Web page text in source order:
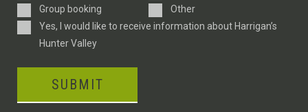
TypeGroup booking
Other
ConsentYes, I would like to receive information about Harrigan’s
Hunter Valley
SUBMIT